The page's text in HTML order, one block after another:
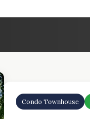
Condo Townhouse